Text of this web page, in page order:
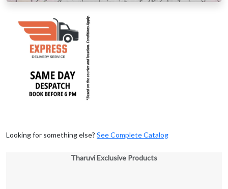
Looking for something else? See Complete Catalog
Tharuvi Exclusive Products